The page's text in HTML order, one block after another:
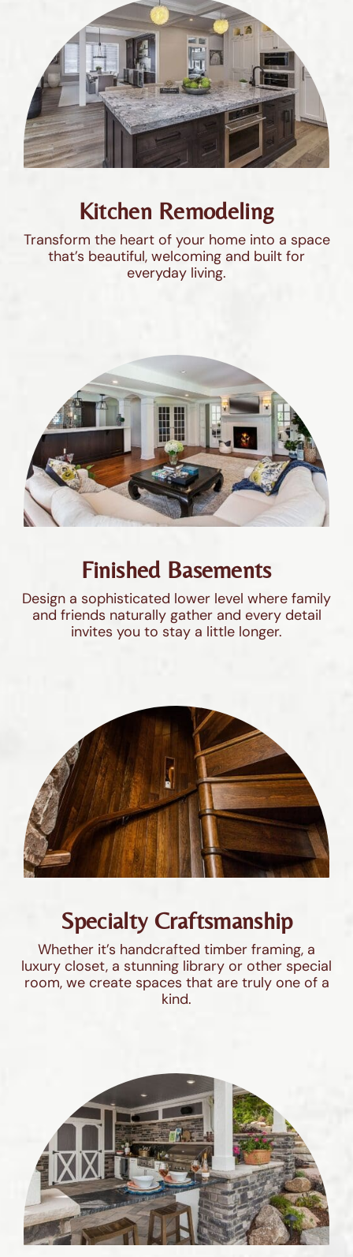
Kitchen Remodeling
Transform the heart of your home into a space
that’s beautiful, welcoming and built for
everyday living.
Finished Basements
Design a sophisticated lower level where family
and friends naturally gather and every detail
invites you to stay a little longer.
Specialty Craftsmanship
Whether it’s handcrafted timber framing, a
luxury closet, a stunning library or other special
room, we create spaces that are truly one of a
kind.